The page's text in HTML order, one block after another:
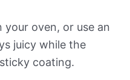
your oven, or use an
juicy while the
coating.